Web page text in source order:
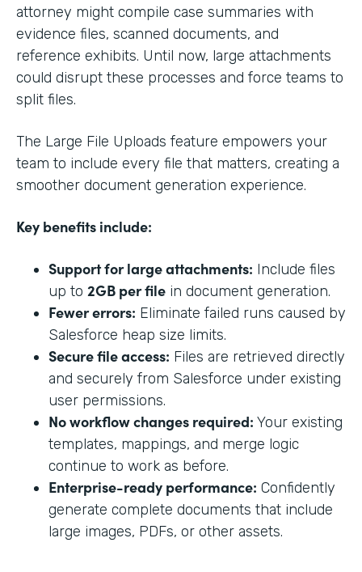
attorney might compile case summaries with
evidence files, scanned documents, and
reference exhibits. Until now, large attachments
could disrupt these processes and force teams to
split files.
The Large File Uploads feature empowers your
team to include every file that matters, creating a
smoother document generation experience.
Key benefits include:
Support for large attachments: Include files
up to 2GB per file in document generation.
Fewer errors: Eliminate failed runs caused by
Salesforce heap size limits.
Secure file access: Files are retrieved directly
and securely from Salesforce under existing
user permissions.
No workflow changes required: Your existing
templates, mappings, and merge logic
continue to work as before.
Enterprise-ready performance: Confidently
generate complete documents that include
large images, PDFs, or other assets.